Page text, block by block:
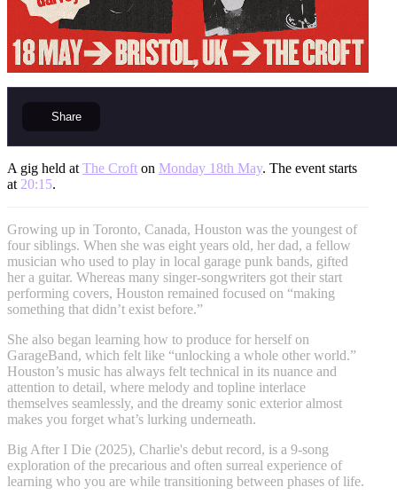
Share
A gig held at The Croft on Monday 18th May. The event starts
at 20:15.
Growing up in Toronto, Canada, Houston was the youngest of
four siblings. When she was eight years old, her dad, a fellow
musician who used to play in local garage punk bands, gifted
her a guitar. Whereas many singer-songwriters got their start
performing covers, Houston remained focused on “making
something that didn’t exist before.”
She also began learning how to produce for herself on
GarageBand, which felt like “unlocking a whole other world.”
Houston’s music has always felt technical in its nuance and
attention to detail, where melody and topline interlace
themselves seamlessly, and the dreamy sonic exterior almost
makes you forget what’s lurking underneath.
Big After I Die (2025), Charlie's debut record, is a 9-song
exploration of the precarious and often surreal experience of
learning who you are while transitioning between phases of life.